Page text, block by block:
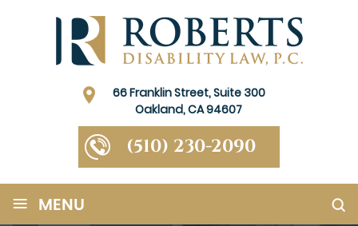
66 Franklin Street, Suite 300
Oakland, CA 94607
(510) 230-2090
≡ MENU